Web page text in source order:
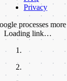
Privacy
more than 8.5
Loading link…